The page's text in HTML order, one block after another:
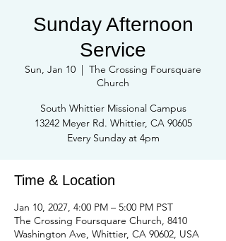
Sunday Afternoon
Service
Sun, Jan 10
  |
The Crossing Foursquare
Church
South Whittier Missional Campus
13242 Meyer Rd. Whittier, CA 90605
Every Sunday at 4pm
Time & Location
Jan 10, 2027, 4:00 PM – 5:00 PM PST
The Crossing Foursquare Church, 8410
Washington Ave, Whittier, CA 90602, USA